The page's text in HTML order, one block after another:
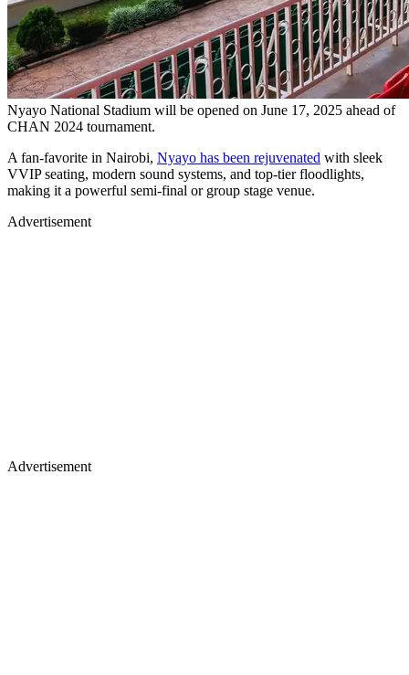
Nyayo National Stadium will be opened on June 17, 2025 ahead of
CHAN 2024 tournament.
A fan-favorite in Nairobi, Nyayo has been rejuvenated with sleek
VVIP seating, modern sound systems, and top-tier floodlights,
making it a powerful semi-final or group stage venue.
Advertisement
Advertisement